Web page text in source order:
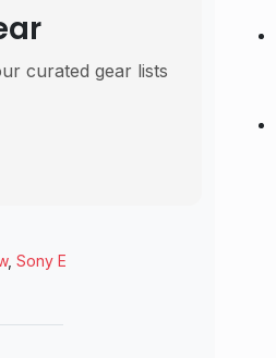
curated gear lists
, Sony E